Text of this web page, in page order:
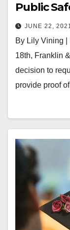
Public
JUNE 22,
By Lily Vining |
18th, Franklin
decision to
provide proof